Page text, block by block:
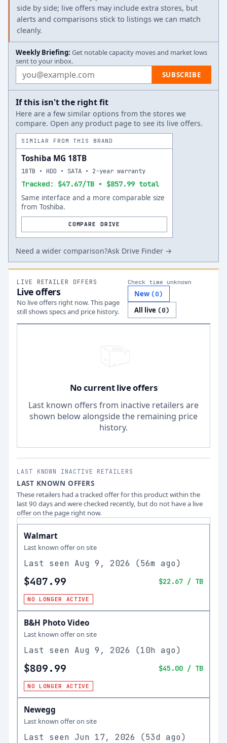
side by side; live offers may include extra stores, but
alerts and comparisons stick to listings we can match
cleanly.
Weekly Briefing: Get notable capacity moves and market lows
sent to your inbox.
Email address SUBSCRIBE
If this isn't the right fit
Here are a few similar options from the stores we
compare. Open any product page to see its live offers.
SIMILAR FROM THIS BRAND
Toshiba MG 18TB
Tracked: $47.67/TB • $857.99 total
18TB • HDD • SATA • 2-year warranty
Same interface and a more comparable size
from Toshiba.
COMPARE DRIVE
Need a wider comparison?Ask Drive Finder →
LIVE RETAILER OFFERS
Live offers
No live offers right now. This page
still shows specs and price history.
Check time unknown
New (0)
All live (0)
No current live offers
Last known offers from inactive retailers are
shown below alongside the remaining price
history.
LAST KNOWN INACTIVE RETAILERS
LAST KNOWN OFFERS
These retailers had a tracked offer for this product within the
last 90 days and were checked recently, but do not have a live
offer on the page right now.
Walmart
Last known offer on site
Last seen Aug 9, 2026 (56m ago)
$407.99 $22.67 / TB
NO LONGER ACTIVE
B&H Photo Video
Last known offer on site
Last seen Aug 9, 2026 (10h ago)
$809.99 $45.00 / TB
NO LONGER ACTIVE
Newegg
Last known offer on site
Last seen Jun 17, 2026 (53d ago)